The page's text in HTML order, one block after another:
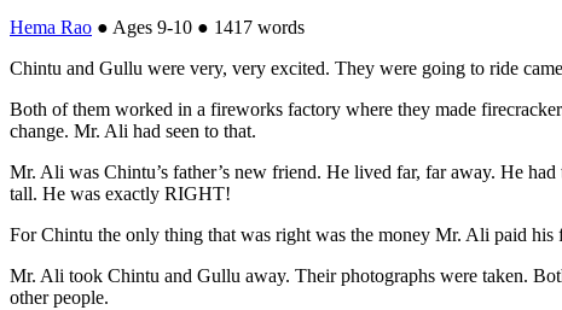
Hema Rao ● Ages 9-10 ● 1417 words
Chintu and Gullu were very, very excited. They were going to ride
Both of them worked in a fireworks factory where they made
change. Mr. Ali had seen to that.
Mr. Ali was Chintu’s father’s new friend. He lived far, far away. He
tall. He was exactly RIGHT!
For Chintu the only thing that was right was the money Mr. Ali paid
Mr. Ali took Chintu and Gullu away. Their photographs were taken.
other people.